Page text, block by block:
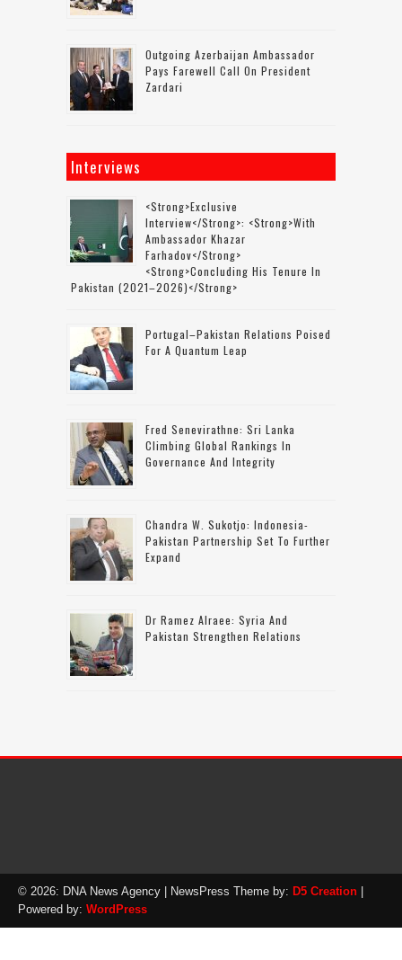
Outgoing Azerbaijan Ambassador
Pays Farewell Call On President
Zardari
Interviews
<strong>Exclusive
Interview</strong>: <strong>with
Ambassador Khazar
Farhadov</strong>
<strong>concluding His Tenure In
Pakistan (2021–2026)</strong>
Portugal–Pakistan Relations Poised
For A Quantum Leap
Fred Senevirathne: Sri Lanka
Climbing Global Rankings In
Governance And Integrity
Chandra W. Sukotjo: Indonesia-
Pakistan Partnership Set To Further
Expand
Dr Ramez Alraee: Syria And
Pakistan Strengthen Relations
© 2026: DNA News Agency | NewsPress Theme by: D5 Creation |
Powered by: WordPress